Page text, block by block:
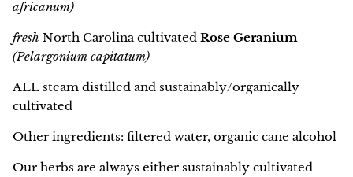
africanum)
fresh North Carolina cultivated Rose Geranium
(Pelargonium capitatum)
ALL steam distilled and sustainably/organically
cultivated
Other ingredients: filtered water, organic cane alcohol
Our herbs are always either sustainably cultivated